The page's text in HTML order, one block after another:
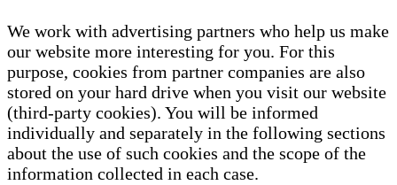
We work with advertising partners who help us make
our website more interesting for you. For this
purpose, cookies from partner companies are also
stored on your hard drive when you visit our website
(third-party cookies). You will be informed
individually and separately in the following sections
about the use of such cookies and the scope of the
information collected in each case.